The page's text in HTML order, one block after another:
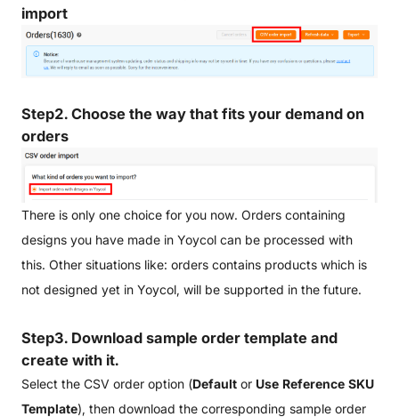
import
Step2. Choose the way that fits your demand on
orders
There is only one choice for you now. Orders containing
designs you have made in Yoycol can be processed with
this. Other situations like: orders contains products which is
not designed yet in Yoycol, will be supported in the future.
Step3. Download sample order template and
create with it.
Select the CSV order option (Default or Use Reference SKU
Template), then download the corresponding sample order